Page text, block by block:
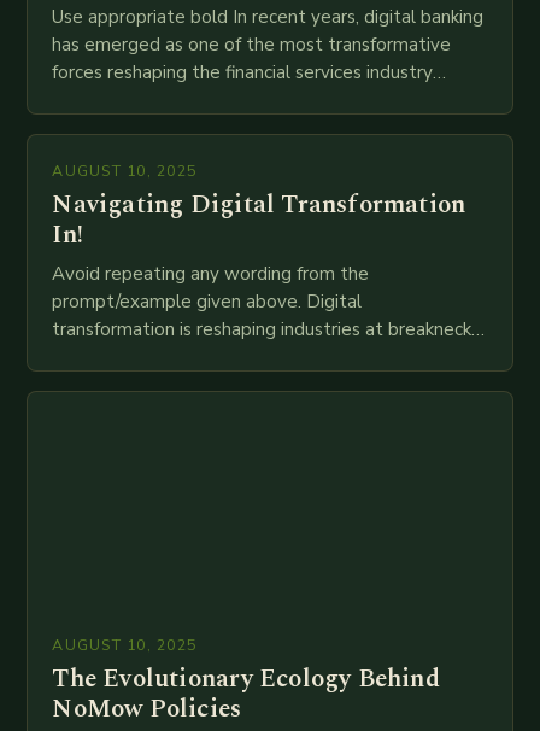
Use appropriate bold In recent years, digital banking
has emerged as one of the most transformative
forces reshaping the financial services industry
mortar branches to…
AUGUST 10, 2025
Navigating Digital Transformation
In!
Avoid repeating any wording from the
prompt/example given above. Digital
transformation is reshaping industries at breakneck
technologies like AI, IoT, blockchain, and big…
AUGUST 10, 2025
The Evolutionary Ecology Behind
NoMow Policies